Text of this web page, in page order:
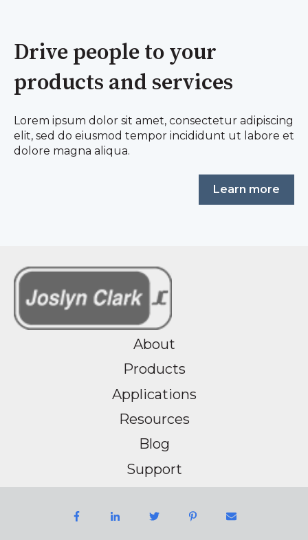
Drive people to your
products and services
Lorem ipsum dolor sit amet, consectetur adipiscing
elit, sed do eiusmod tempor incididunt ut labore et
dolore magna aliqua.
Learn more
About
Products
Applications
Resources
Blog
Support